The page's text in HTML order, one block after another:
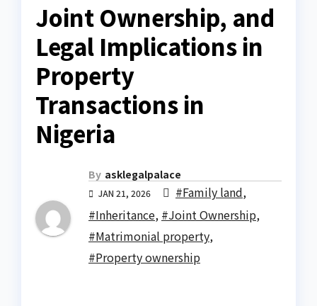
Joint Ownership, and
Legal Implications in
Property
Transactions in
Nigeria
By asklegalpalace
JAN 21, 2026 #Family land,
#Inheritance, #Joint Ownership,
#Matrimonial property,
#Property ownership